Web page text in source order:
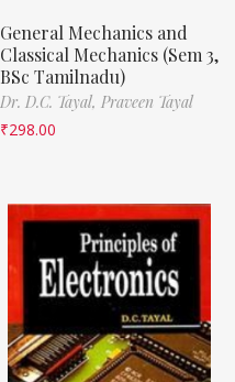
General Mechanics and
Classical Mechanics (Sem 3,
BSc Tamilnadu)
Dr. D.C. Tayal, Praveen Tayal
₹298.00